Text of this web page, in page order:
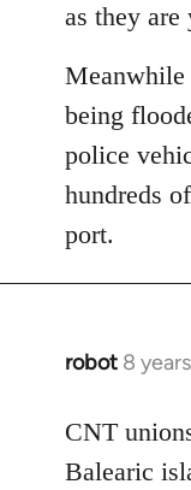
as they
Meanwhile
being
police
hundreds
port.
robot 8
In
to
Welcome
CNT
Balearic